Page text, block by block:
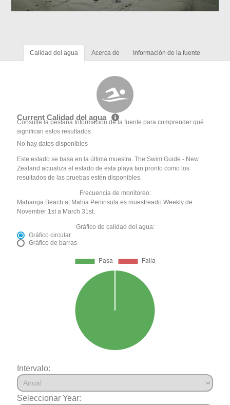
Calidad del agua Acerca de Información de la fuente
Current Calidad del agua
Consulte la pestaña Información de la fuente para comprender qué
significan estos resultados
No hay datos disponibles
Este estado se basa en la última muestra. The Swim Guide - New
Zealand actualiza el estado de esta playa tan pronto como los
resultados de las pruebas estén disponibles.
Frecuencia de monitoreo:
Mahanga Beach at Mahia Peninsula es muestreado Weekly de
November 1st a March 31st.
Gráfico de calidad del agua:
Gráfico circular
Gráfico de barras
Intervalo:
Seleccionar Year: